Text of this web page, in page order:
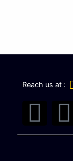
Reach us at :
T
w
I